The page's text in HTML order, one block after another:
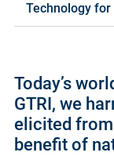
Technology for
Today’s
GTRI, we
elicited
benefit of